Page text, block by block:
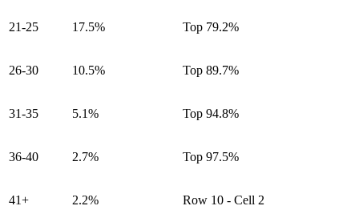
21-25 17.5% Top 79.2%
26-30 10.5% Top 89.7%
31-35 5.1% Top 94.8%
36-40 2.7% Top 97.5%
41+ 2.2% Row 10 - Cell 2